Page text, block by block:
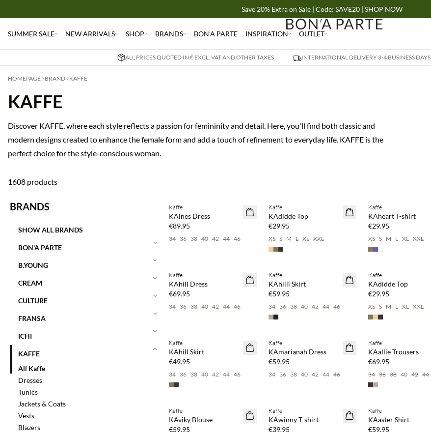
Save 20% Extra on Sale | Code: SAVE20 | SHOP NOW
SUMMER SALE NEW ARRIVALS SHOP BRANDS BON'A PARTE INSPIRATION OUTLET
ALL PRICES QUOTED IN € EXCL. VAT AND OTHER TAXES INTERNATIONAL DELIVERY 3-4 BUSINESS DAYS
HOMEPAGE BRAND KAFFE
KAFFE
Discover KAFFE, where each style reflects a passion for femininity and detail. Here, you'll find both classic and
modern designs created to enhance the female form and add a touch of refinement to everyday life. KAFFE is the
perfect choice for the style-conscious woman.
1608 products
BRANDS
SHOW ALL BRANDS
BON'A PARTE
B.YOUNG
CREAM
CULTURE
FRANSA
ICHI
KAFFE
All Kaffe
Dresses
Tunics
Jackets & Coats
Vests
Blazers
NEWS
Kaffe
KAines Dress
€89.95
34 36 38 40 42 44 46
NEWS
Kaffe
KAdidde Top
€29.95
XS S M L XL XXL
NEWS
Kaffe
KAheart T-shirt
€29.95
XS S M L XL XXL
NEWS
Kaffe
KAhill Dress
€69.95
34 36 38 40 42 44 46
NEWS
Kaffe
KAhilll Skirt
€59.95
34 36 38 40 42 44 46
NEWS
Kaffe
KAdidde Top
€29.95
XS S M L XL XXL
NEWS
Kaffe
KAhill Skirt
€49.95
34 36 38 40 42 44 46
NEWS
Kaffe
KAmarianah Dress
€59.95
34 36 38 40 42 44 46
NEWS
Kaffe
KAallie Trousers
€69.95
34 36 38 40 42 44
NEWS
Kaffe
KAviky Blouse
€59.95
NEWS
Kaffe
KAwinny T-shirt
€39.95
NEWS
Kaffe
KAaster Shirt
€59.95